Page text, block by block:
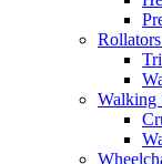
Walking